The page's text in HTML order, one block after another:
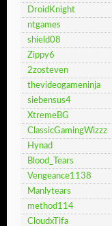
DroidKnight
ntgames
shield08
Zippy6
2zosteven
thevideogameninja
siebensus4
XtremeBG
ClassicGamingWizzz
Hynad
Blood_Tears
Vengeance1138
Manlytears
method114
CloudxTifa